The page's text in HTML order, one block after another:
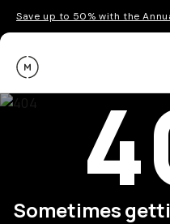
Save up to 50% with the
Moment
Sometimes